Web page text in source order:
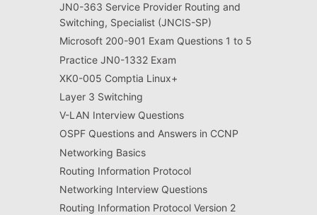
JN0-363 Service Provider Routing and
Switching, Specialist (JNCIS-SP)
Microsoft 200-901 Exam Questions 1 to 5
Practice JN0-1332 Exam
XK0-005 Comptia Linux+
Layer 3 Switching
V-LAN Interview Questions
OSPF Questions and Answers in CCNP
Networking Basics
Routing Information Protocol
Networking Interview Questions
Routing Information Protocol Version 2